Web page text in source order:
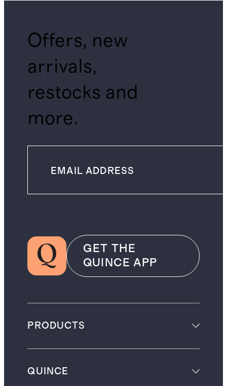
Offers, new
arrivals,
restocks and
more.
GET THE
QUINCE APP
PRODUCTS
QUINCE